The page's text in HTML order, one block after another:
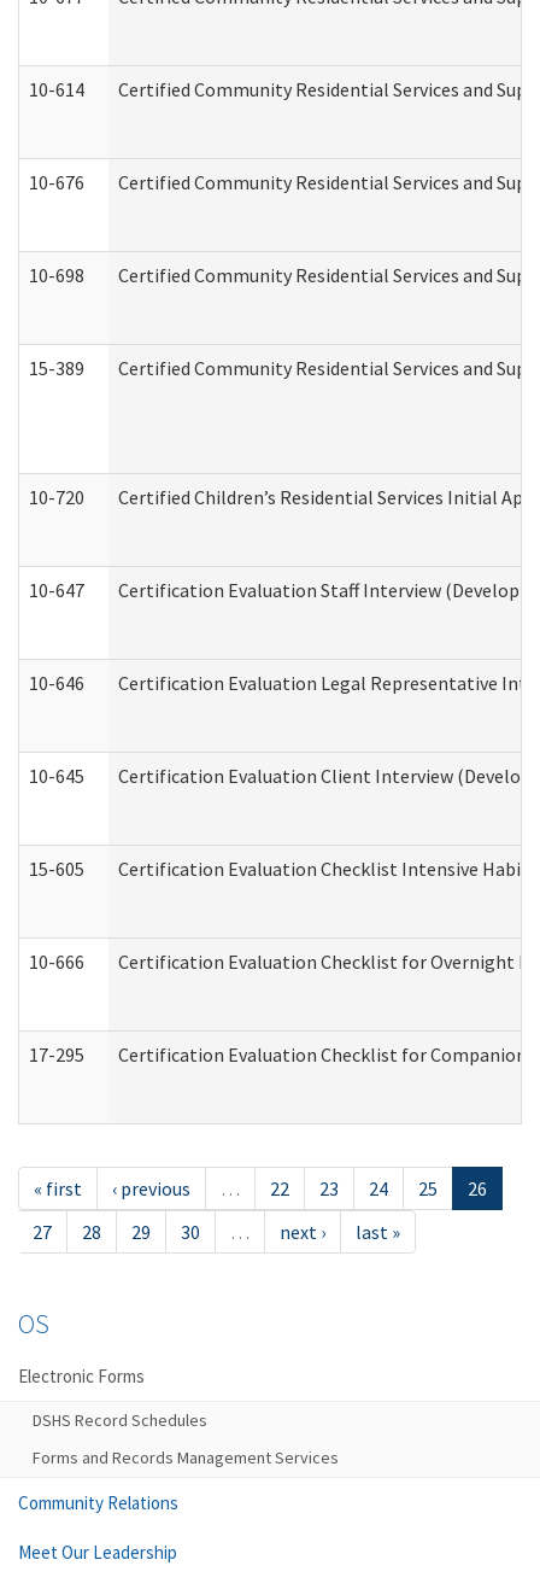
10-614 Certified Community Residential Services and
10-676 Certified Community Residential Services and
10-698 Certified Community Residential Services and
15-389 Certified Community Residential Services and
10-720 Certified Children’s Residential Services Initial
10-647 Certification Evaluation Staff Interview
10-646 Certification Evaluation Legal Representative
10-645 Certification Evaluation Client Interview
15-605 Certification Evaluation Checklist Intensive
10-666 Certification Evaluation Checklist for Overnight
17-295 Certification Evaluation Checklist for Companion
« first ‹ previous … 22 23 24 25
26
27
28 29 30 … next › last »
OS
Electronic Forms
DSHS Record Schedules
Forms and Records Management Services
Community Relations
Meet Our Leadership